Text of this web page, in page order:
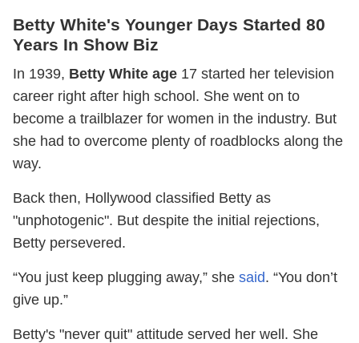
Betty White's Younger Days Started 80
Years In Show Biz
In 1939, Betty White age 17 started her television
career right after high school. She went on to
become a trailblazer for women in the industry. But
she had to overcome plenty of roadblocks along the
way.
Back then, Hollywood classified Betty as
"unphotogenic". But despite the initial rejections,
Betty persevered.
“You just keep plugging away,” she said. “You don’t
give up.”
Betty's "never quit" attitude served her well. She